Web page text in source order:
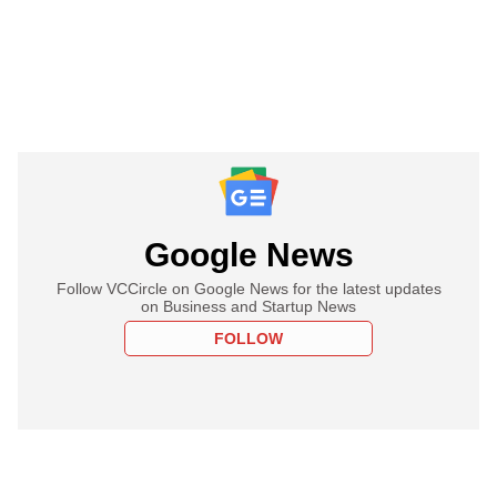
Google News
Follow VCCircle on Google News for the latest updates
on Business and Startup News
FOLLOW